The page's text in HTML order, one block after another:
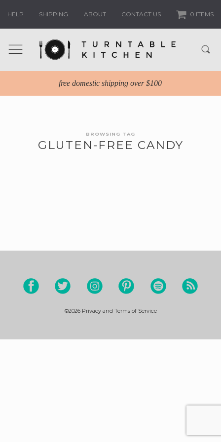
HELP SHIPPING ABOUT CONTACT US 0 ITEMS
free domestic shipping over $100
BROWSING TAG
GLUTEN-FREE CANDY
©2026 Privacy and Terms of Service